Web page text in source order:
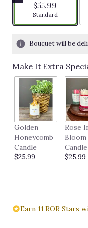
$55.99
Arrangement size
Standard
Bouquet will be
Make It Extra
Golden
Honeycomb
Candle
$25.99
Rose
Bloom
Candle
$25.99
Earn 11 ROR Stars